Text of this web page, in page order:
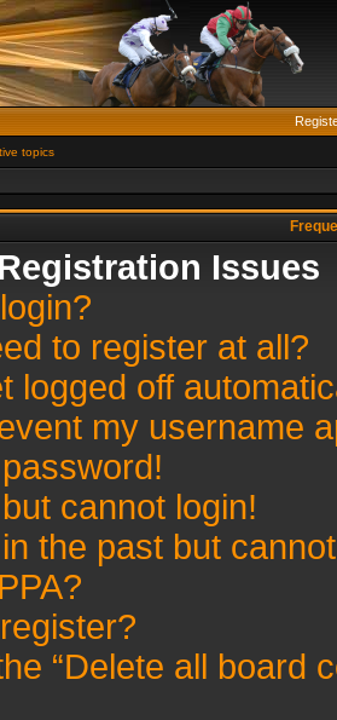
topics
Issues
to register at all?
logged off
my username
cannot login!
the past but
“Delete all board